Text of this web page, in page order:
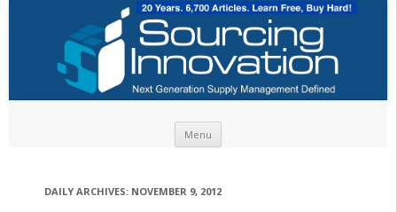
Menu
DAILY ARCHIVES: NOVEMBER 9, 2012